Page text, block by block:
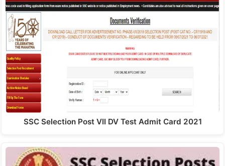
SSC Selection Post VII DV Test Admit Card 2021